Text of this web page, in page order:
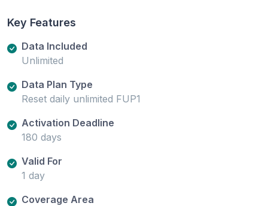
Key Features
Data Included
Unlimited
Data Plan Type
Reset daily unlimited FUP1
Activation Deadline
180 days
Valid For
1 day
Coverage Area